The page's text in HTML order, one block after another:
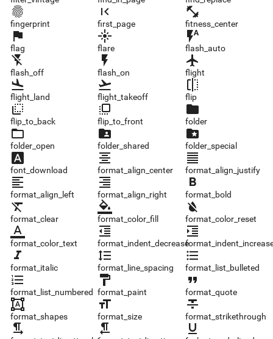
fingerprint
fingerprint
first_page
first_page
fitness_center
fitness_center
flag
flag
flare
flare
flash_auto
flash_auto
flash_off
flash_off
flash_on
flash_on
flight
flight
flight_land
flight_land
flight_takeoff
flight_takeoff
flip
flip
flip_to_back
flip_to_back
flip_to_front
flip_to_front
folder
folder
folder_open
folder_open
folder_shared
folder_shared
folder_special
folder_special
font_download
font_download
format_align_center
format_align_center
format_align_justify
format_align_justify
format_align_left
format_align_left
format_align_right
format_align_right
format_bold
format_bold
format_clear
format_clear
format_color_fill
format_color_fill
format_color_reset
format_color_reset
format_color_text
format_color_text
format_indent_decrease
format_indent_decrease
format_indent_increase
format_italic
format_italic
format_line_spacing
format_line_spacing
format_list_bulleted
format_list_bulleted
format_list_numbered
format_list_numbered
format_paint
format_paint
format_quote
format_quote
format_shapes
format_shapes
format_size
format_size
format_strikethrough
format_strikethrough
format_textdirection_l_to_r format_textdirection_r_to_l format_underlined